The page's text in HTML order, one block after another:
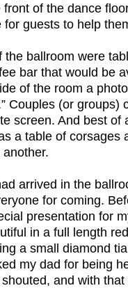
of the dance
guests to help
the ballroom were
bar that would be
of the room a
Couples (or groups)
screen. And best of
a table of corsages
arrived in the
for coming.
presentation for
in a full length
a small diamond
my dad for being
and with